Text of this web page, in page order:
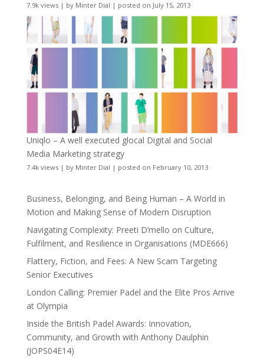
7.9k views| by Minter Dial | posted on July 15, 2013
Uniqlo – A well executed glocal Digital and Social
Media Marketing strategy
7.4k views| by Minter Dial | posted on February 10, 2013
Business, Belonging, and Being Human – A World in
Motion and Making Sense of Modern Disruption
Navigating Complexity: Preeti D’mello on Culture,
Fulfilment, and Resilience in Organisations (MDE666)
Flattery, Fiction, and Fees: A New Scam Targeting
Senior Executives
London Calling: Premier Padel and the Elite Pros Arrive
at Olympia
Inside the British Padel Awards: Innovation,
Community, and Growth with Anthony Daulphin
(JOPS04E14)